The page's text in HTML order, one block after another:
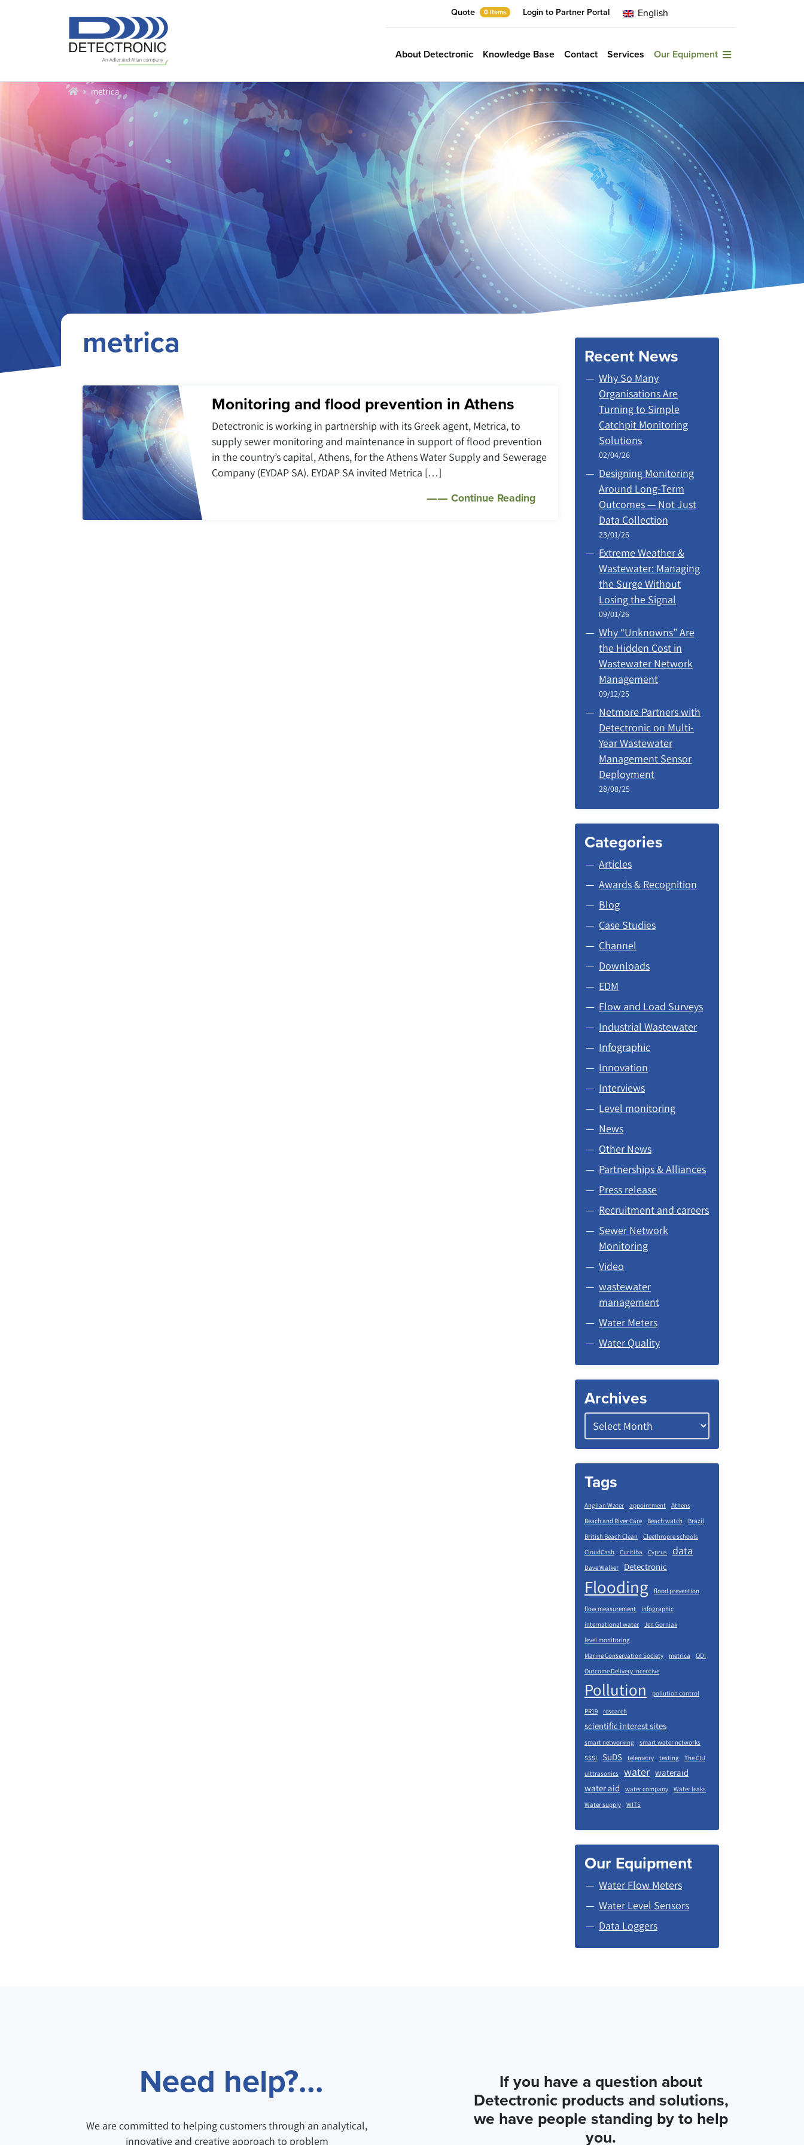
Login to Partner Portal
Quote 0 items English
About Detectronic Knowledge Base Contact Services Our Equipment
Our Equipment
Water Flow Meters
Water Level Sensors
Data Loggers
Home metrica
metrica
Monitoring and flood prevention in Athens
Detectronic is working in partnership with its Greek agent, Metrica, to
supply sewer monitoring and maintenance in support of flood prevention
in the country’s capital, Athens, for the Athens Water Supply and Sewerage
Company (EYDAP SA). EYDAP SA invited Metrica […]
Continue Reading
Recent News
Why So Many
Organisations Are
Turning to Simple
Catchpit Monitoring
Solutions
02/04/26
Designing Monitoring
Around Long‑Term
Outcomes — Not Just
Data Collection
23/01/26
Extreme Weather &
Wastewater: Managing
the Surge Without
Losing the Signal
09/01/26
Why “Unknowns” Are
the Hidden Cost in
Wastewater Network
Management
09/12/25
Netmore Partners with
Detectronic on Multi-
Year Wastewater
Management Sensor
Deployment
28/08/25
Categories
Articles
Awards & Recognition
Blog
Case Studies
Channel
Downloads
EDM
Flow and Load Surveys
Industrial Wastewater
Infographic
Innovation
Interviews
Level monitoring
News
Other News
Partnerships & Alliances
Press release
Recruitment and careers
Sewer Network
Monitoring
Video
wastewater
management
Water Meters
Water Quality
Archives
Tags
Anglian Water appointment
Athens
Beach and River Care
Beach watch
Brazil
British Beach Clean
Cleethropre schools
CloudCash
Curitiba Cyprus data
Dave Walker Detectronic
Flooding flood prevention
flow measurement
infographic
international water
Jen Gorniak
level monitoring
Marine Conservation Society
metrica
ODI
Outcome Delivery Incentive
Pollution pollution control
PR19 research
scientific interest sites
smart networking
smart water networks
SSSI
SuDS telemetry testing
The CIU
ulttrasonics
water wateraid
water aid
water company
Water leaks
Water supply
WITS
Our Equipment
Water Flow Meters
Water Level Sensors
Data Loggers
Need help?...
We are committed to helping customers through an analytical,
innovative and creative approach to problem
If you have a question about
Detectronic products and solutions,
we have people standing by to help
you.